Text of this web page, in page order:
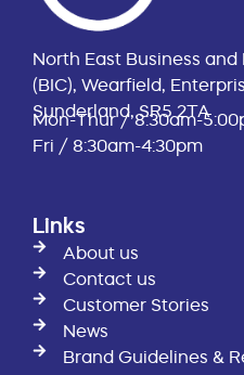
North East Business
(BIC), Wearfield,
Sunderland, SR5 2TA
Mon-Thur / 8:30am-
Fri / 8:30am-4:30pm
Links
About us
Contact us
Customer Stories
News
Brand Guidelines &